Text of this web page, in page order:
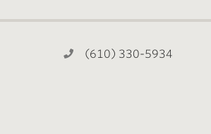
(610) 330-5934